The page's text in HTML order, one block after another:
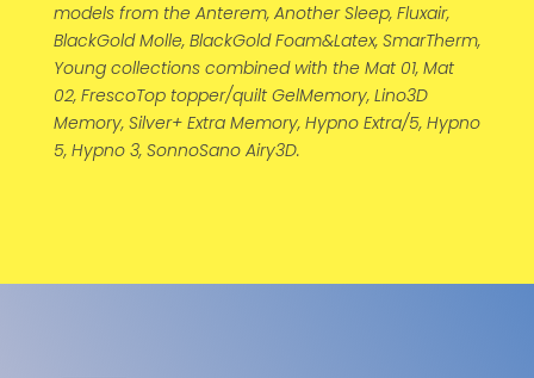
models from the Anterem, Another Sleep, Fluxair,
BlackGold Molle, BlackGold Foam&Latex, SmarTherm,
Young collections combined with the Mat 01, Mat
02, FrescoTop topper/quilt GelMemory, Lino3D
Memory, Silver+ Extra Memory, Hypno Extra/5, Hypno
5, Hypno 3, SonnoSano Airy3D.